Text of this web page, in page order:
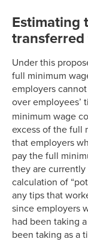
Estimating
transferred
Under this
full minimum
employers
over employees’
minimum wage
excess of the full
that employers
pay the full
they are
calculation of
any tips that
since employers
had been taking
been taking as a